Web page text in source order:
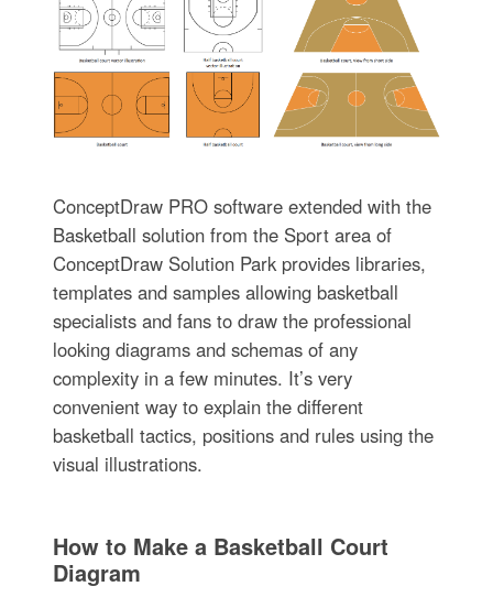
ConceptDraw PRO software extended with the
Basketball solution from the Sport area of
ConceptDraw Solution Park provides libraries,
templates and samples allowing basketball
specialists and fans to draw the professional
looking diagrams and schemas of any
complexity in a few minutes. It’s very
convenient way to explain the different
basketball tactics, positions and rules using the
visual illustrations.
How to Make a Basketball Court
Diagram